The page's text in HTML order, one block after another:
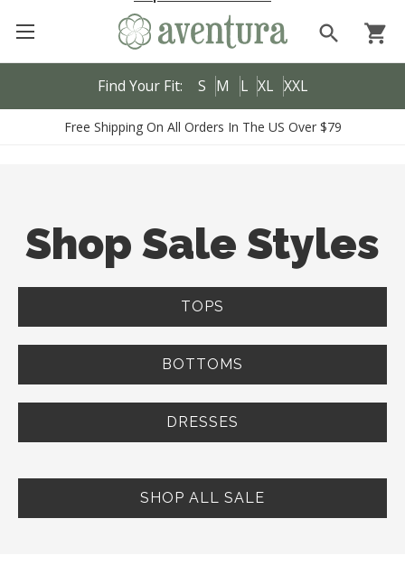
Find Your Fit: S M L XL XXL
search shopping_cart
Free Shipping On All Orders In The US Over $79
Shop Sale Styles
TOPS
BOTTOMS
DRESSES
SHOP ALL SALE